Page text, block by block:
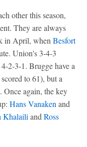
other this season,
They are always
in April, when Besfort
Union's 3-4-3
2-3-1. Brugge have a
to 61), but a
Once again, the key
Hans Vanaken and
Khalaili and Ross